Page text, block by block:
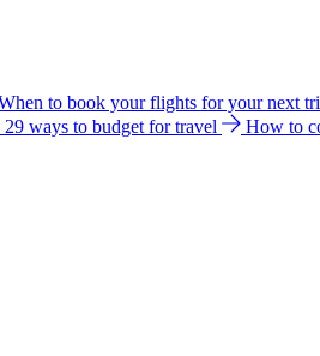
to book your flights for your next
29 ways to budget for travel How to